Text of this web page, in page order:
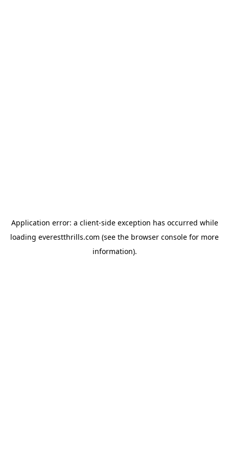
Application error: a client-side exception has occurred while
loading everestthrills.com (see the browser console for more
information).